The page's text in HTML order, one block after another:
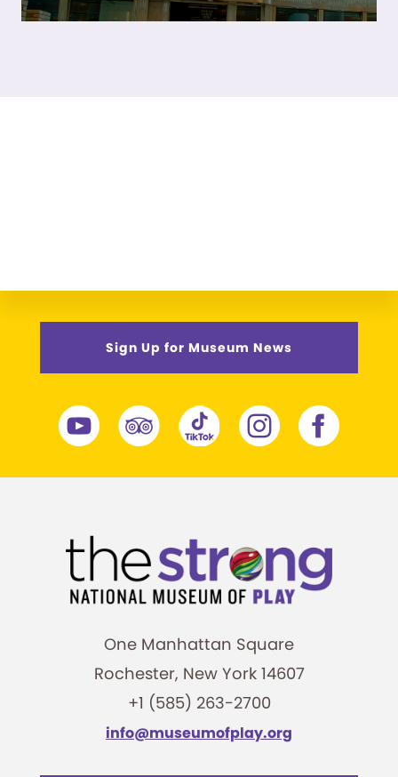
Sign Up for Museum News
One Manhattan Square
Rochester, New York 14607
+1 (585) 263-2700
info@museumofplay.org